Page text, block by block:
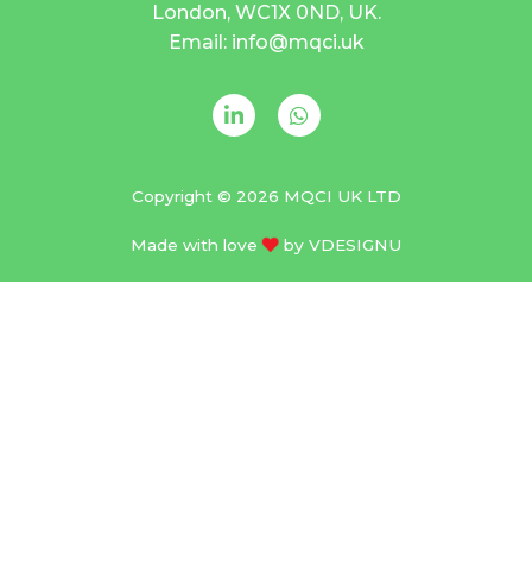
London, WC1X 0ND, UK.
Email: info@mqci.uk
Copyright © 2026 MQCI UK LTD
Made with love by VDESIGNU